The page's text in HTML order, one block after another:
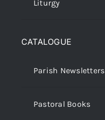
Liturgy
CATALOGUE
Parish Newsletters
Pastoral Books